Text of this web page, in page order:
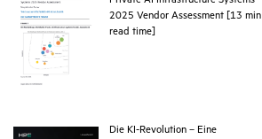
2025 Vendor Assessment [13 min
read time]
Die KI-Revolution – Eine